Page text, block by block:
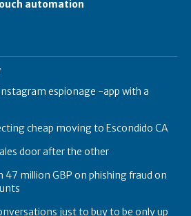
automation
espionage -app with a
cheap moving to Escondido CA
door after the other
47 million GBP on phishing fraud on
just to buy to be only up